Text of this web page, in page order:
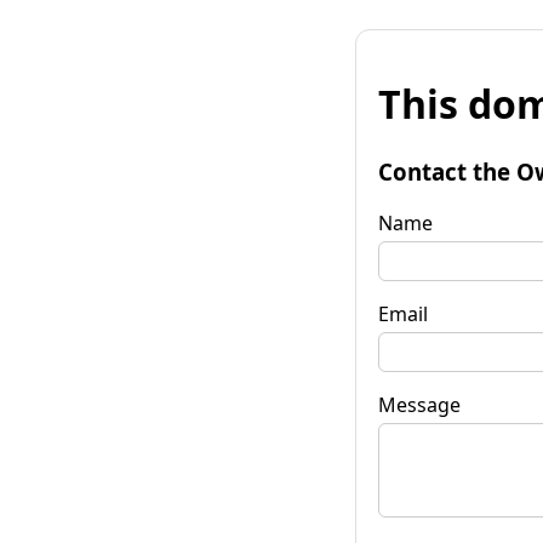
This
Contact the
Name
Email
Message